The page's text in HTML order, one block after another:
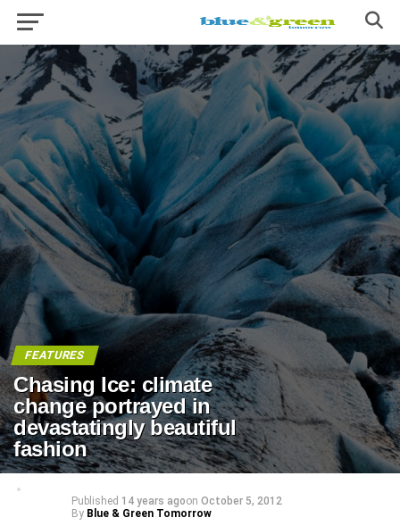
FEATURES
Chasing Ice: climate
change portrayed in
devastatingly beautiful
fashion
Published 14 years agoon October 5, 2012
By Blue & Green Tomorrow